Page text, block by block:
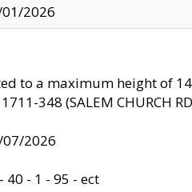
2026
to a maximum height of
348 (SALEM CHURCH
2026
40 - 1 - 95 - ect